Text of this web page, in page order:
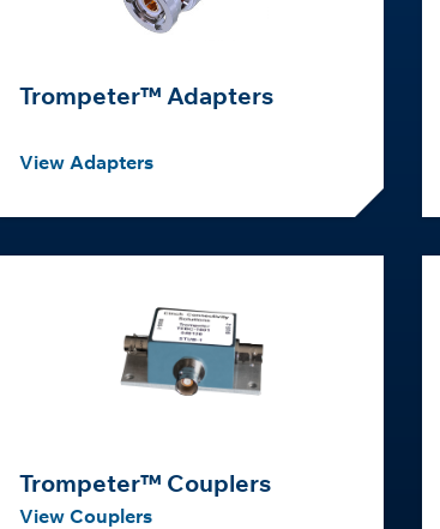
Trompeter™ Adapters
View Adapters
Trompeter™ Couplers
View Couplers